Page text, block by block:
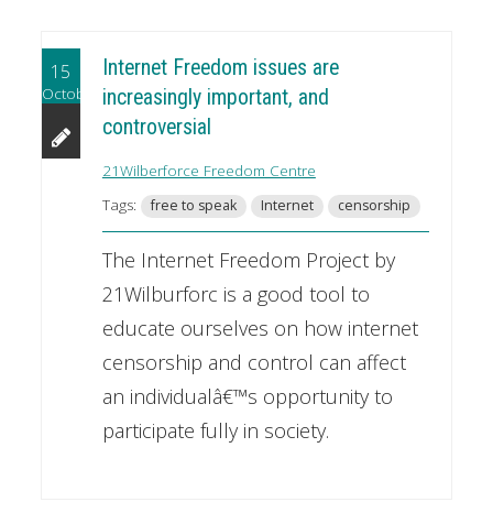
15
October
Internet Freedom issues are
increasingly important, and
controversial
21Wilberforce Freedom Centre
Tags:
free to speak Internet censorship
The Internet Freedom Project by
21Wilburforc is a good tool to
educate ourselves on how internet
censorship and control can affect
an individualâ€™s opportunity to
participate fully in society.